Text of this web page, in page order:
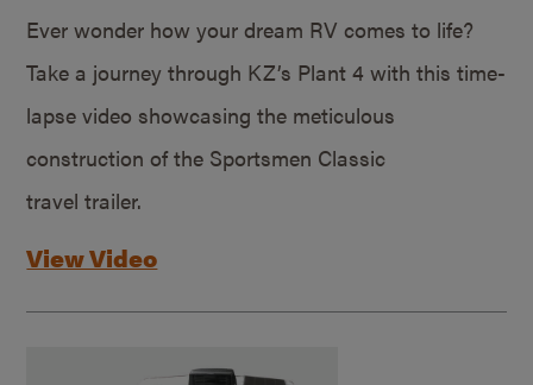
Ever wonder how your dream RV comes to life?
Take a journey through KZ’s Plant 4 with this time-
lapse video showcasing the meticulous
construction of the Sportsmen Classic
travel trailer.
View Video